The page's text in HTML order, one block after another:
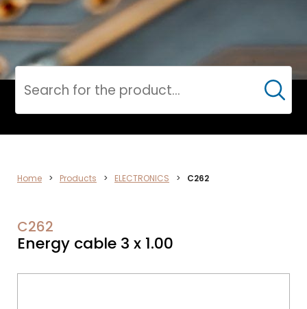
ELECTRONICS
Cerca
Home > Products > ELECTRONICS > C262
C262
Energy cable 3 x 1.00